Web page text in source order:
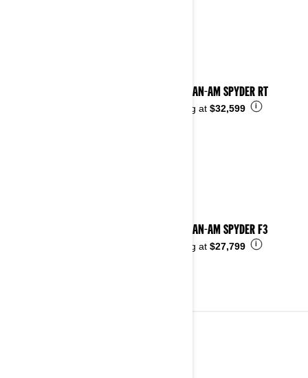
2025 CAN-AM SPYDER RT
Starting at $32,599 i
2025 CAN-AM SPYDER F3
Starting at $27,799 i